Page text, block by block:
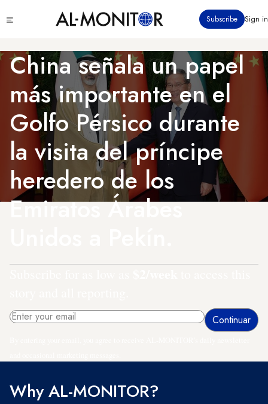
principal
menu
Subscribe Sign in
China señala un papel
más importante en el
Golfo Pérsico durante
la visita del príncipe
heredero de los
Emiratos Árabes
Why AL-MONITOR?